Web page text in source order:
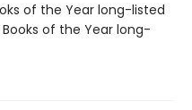
of the Year long-listed
Books of the Year long-